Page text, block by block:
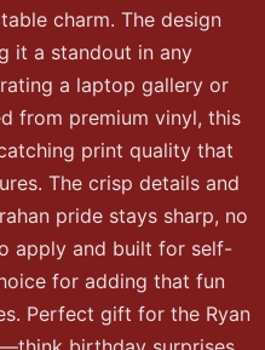
charm. The design
it a standout in any
a laptop gallery or
from premium vinyl, this
print quality that
The crisp details and
pride stays sharp, no
apply and built for self-
for adding that fun
Perfect gift for the Ryan